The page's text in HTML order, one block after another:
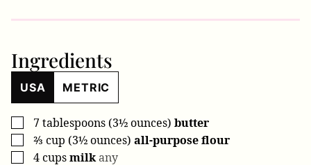
Ingredients
USA METRIC
▢
7tablespoons (3½ ounces) butter
▢
⅔ cup (3½ ounces) all-purpose flour
▢
4cupsmilkany